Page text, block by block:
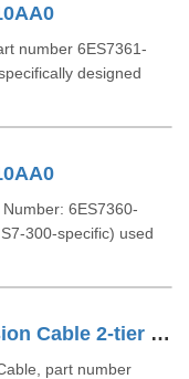
number 6ES7361-
designed
6ES7360-
300-specific) used
SIMATIC S7200 SMART Extension Cable 2-tier Setup For EM SR CPU 6ES72886EC010AA0
part number